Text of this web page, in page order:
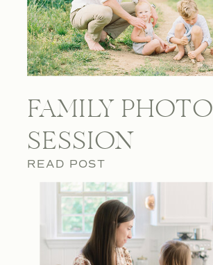
FAMILY PHOTO
SESSION
READ POST